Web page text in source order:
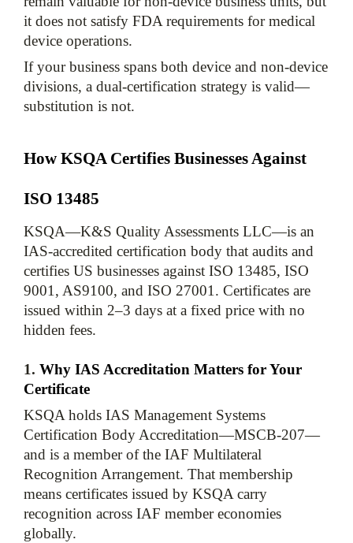
it does not satisfy FDA requirements for medical
device operations.
If your business spans both device and non-device
divisions, a dual-certification strategy is valid—
substitution is not.
How KSQA Certifies Businesses Against
ISO 13485
KSQA—K&S Quality Assessments LLC—is an
IAS-accredited certification body that audits and
certifies US businesses against ISO 13485, ISO
9001, AS9100, and ISO 27001. Certificates are
issued within 2–3 days at a fixed price with no
1. Why IAS Accreditation Matters for Your
Certificate
KSQA holds IAS Management Systems
Certification Body Accreditation—MSCB-207—
and is a member of the IAF Multilateral
Recognition Arrangement. That membership
means certificates issued by KSQA carry
recognition across IAF member economies
globally.